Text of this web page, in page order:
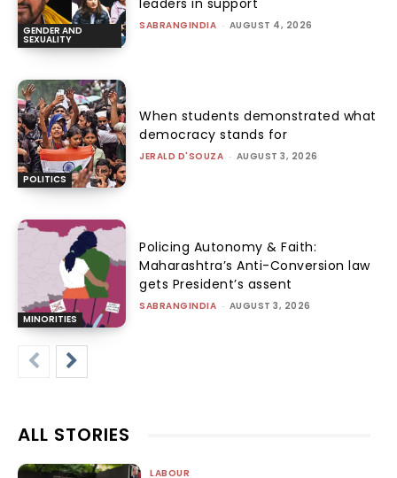
GENDER AND
SEXUALITY
leaders in support
SABRANGINDIA - AUGUST 4, 2026
POLITICS
When students demonstrated what
democracy stands for
JERALD D'SOUZA - AUGUST 3, 2026
MINORITIES
Policing Autonomy & Faith:
Maharashtra’s Anti-Conversion law
gets President’s assent
SABRANGINDIA - AUGUST 3, 2026
ALL STORIES
LABOUR